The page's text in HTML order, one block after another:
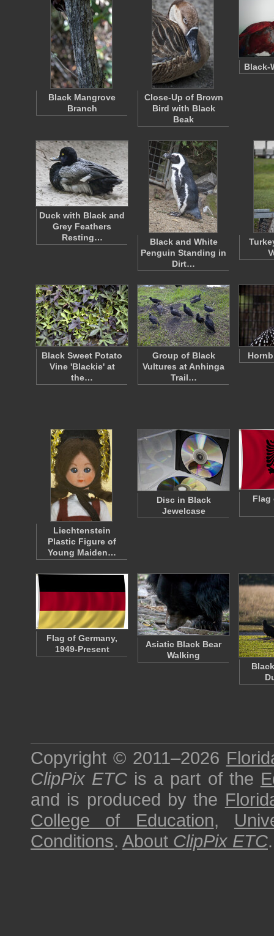
Black Mangrove
Branch
Close-Up of Brown
Bird with Black
Beak
Black-
Duck with Black and
Grey Feathers
Resting…
Black and White
Penguin Standing in
Dirt…
Black Sweet Potato
Vine 'Blackie' at
the…
Group of Black
Vultures at Anhinga
Trail…
Liechtenstein
Plastic Figure of
Young Maiden…
Disc in Black
Jewelcase
Flag
Flag of Germany,
1949-Present
Asiatic Black Bear
Walking
Copyright © 2011–2026
ClipPix ETC is a part of the
and is produced by the
College of Education,
Conditions. About ClipPix ETC.